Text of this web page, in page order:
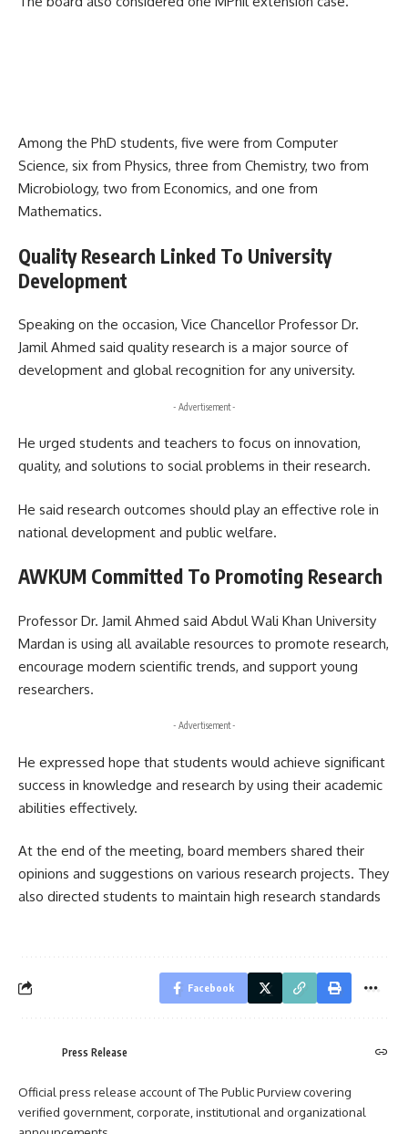
Among the PhD students, five were from Computer
Science, six from Physics, three from Chemistry, two from
Microbiology, two from Economics, and one from
Mathematics.
Quality Research Linked To University
Development
Speaking on the occasion, Vice Chancellor Professor Dr.
Jamil Ahmed said quality research is a major source of
development and global recognition for any university.
- Advertisement -
He urged students and teachers to focus on innovation,
quality, and solutions to social problems in their research.
He said research outcomes should play an effective role in
national development and public welfare.
AWKUM Committed To Promoting Research
Professor Dr. Jamil Ahmed said Abdul Wali Khan University
Mardan is using all available resources to promote research,
encourage modern scientific trends, and support young
researchers.
- Advertisement -
He expressed hope that students would achieve significant
success in knowledge and research by using their academic
abilities effectively.
At the end of the meeting, board members shared their
opinions and suggestions on various research projects. They
also directed students to maintain high research standards
Facebook
Press Release
Official press release account of The Public Purview covering
verified government, corporate, institutional and organizational